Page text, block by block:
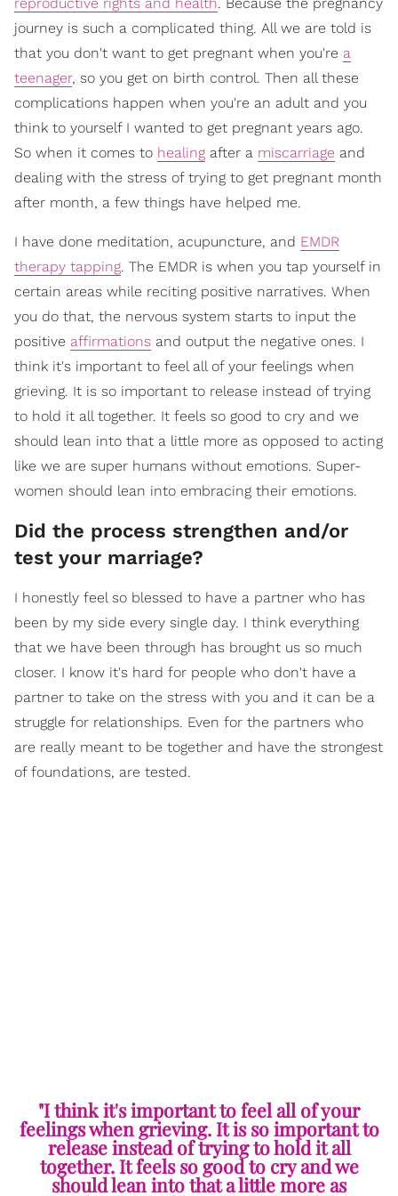
journey is such a complicated thing. All we are told is
that you don't want to get pregnant when you're a
teenager, so you get on birth control. Then all these
complications happen when you're an adult and you
think to yourself I wanted to get pregnant years ago.
So when it comes to healing after a miscarriage and
dealing with the stress of trying to get pregnant month
after month, a few things have helped me.
I have done meditation, acupuncture, and EMDR
therapy tapping. The EMDR is when you tap yourself in
certain areas while reciting positive narratives. When
you do that, the nervous system starts to input the
positive affirmations and output the negative ones. I
think it's important to feel all of your feelings when
grieving. It is so important to release instead of trying
to hold it all together. It feels so good to cry and we
should lean into that a little more as opposed to acting
like we are super humans without emotions. Super-
women should lean into embracing their emotions.
Did the process strengthen and/or
test your marriage?
I honestly feel so blessed to have a partner who has
been by my side every single day. I think everything
that we have been through has brought us so much
closer. I know it's hard for people who don't have a
partner to take on the stress with you and it can be a
struggle for relationships. Even for the partners who
are really meant to be together and have the strongest
of foundations, are tested.
"I think it's important to feel all of your
feelings when grieving. It is so important to
release instead of trying to hold it all
together. It feels so good to cry and we
should lean into that a little more as